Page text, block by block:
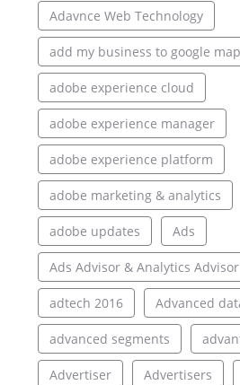
Adavnce Web Technology
add my business to google
adobe experience cloud
adobe experience manager
adobe experience platform
adobe marketing & analytics
adobe updates Ads
Ads Advisor & Analytics Advisor
adtech 2016 Advanced
advanced segments
Advertiser Advertisers